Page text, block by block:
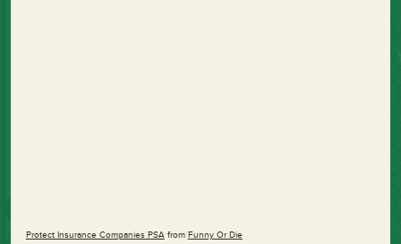
Protect Insurance Companies PSAfrom Funny Or Die